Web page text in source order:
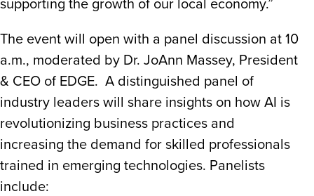
supporting the growth of our local economy.”
The event will open with a panel discussion at 10
a.m., moderated by Dr. JoAnn Massey, President
& CEO of EDGE. A distinguished panel of
industry leaders will share insights on how AI is
revolutionizing business practices and
increasing the demand for skilled professionals
trained in emerging technologies. Panelists
include: